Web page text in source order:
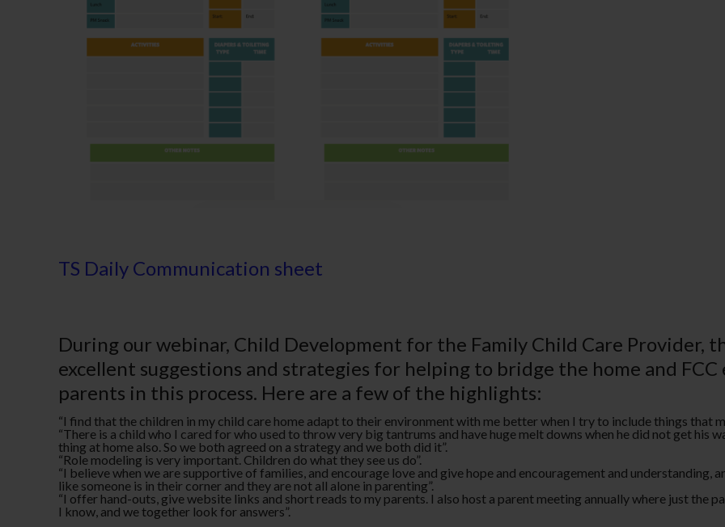
TS Daily Communication sheet
During our webinar, Child Development for the Family Child Care Provider,
excellent suggestions and strategies for helping to bridge the home and
parents in this process. Here are a few of the highlights:
­“I find that the children in my child care home adapt to their environment with me better when I try to include things that
­“There is a child who I cared for who used to throw very big tantrums and have huge melt downs when he did not get his
thing at home also. So we both agreed on a strategy and we both did it­”.
“Role modeling is very important. Children do what they see us do­”.
­“I believe when we are supportive of families, and encourage love and give hope and encouragement and
like someone is in their corner and they are not all alone in parenting­”.
­“I offer hand-outs, give website links and short reads to my parents. I also host a parent meeting annually where just the
I know, and we together look for answers”.